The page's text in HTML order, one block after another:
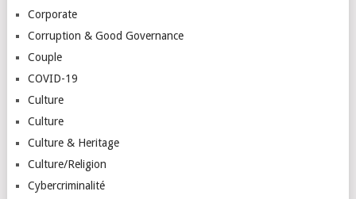
Corporate
Corruption & Good Governance
Couple
COVID-19
Culture
Culture
Culture & Heritage
Culture/Religion
Cybercriminalité